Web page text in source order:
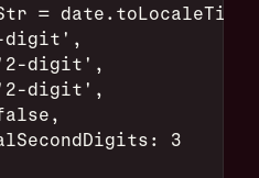
=
digit',
digit',
3